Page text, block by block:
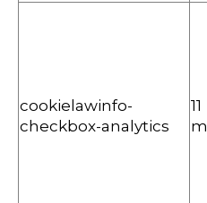
cookielawinfo-
checkbox-analytics
11